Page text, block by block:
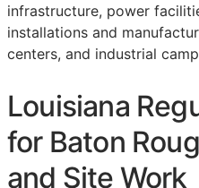
infrastructure, power
installations and
centers, and industrial
Louisiana
for Baton
and Site Work